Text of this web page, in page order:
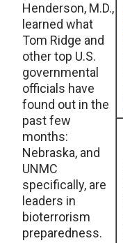
Henderson, M.D.,
learned what
Tom Ridge and
other top U.S.
governmental
officials have
found out in the
past few
months:
Nebraska, and
UNMC
specifically, are
leaders in
bioterrorism
preparedness.